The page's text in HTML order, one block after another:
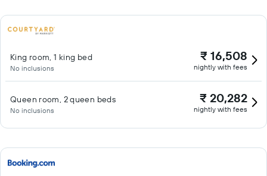
King room, 1 king bed
No inclusions
₹ 16,508
nightly with fees
Queen room, 2 queen beds
No inclusions
₹ 20,282
nightly with fees